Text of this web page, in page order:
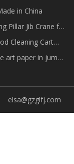
in China
Pillar Jib Crane for
Cleaning Cart
Trolley With Bucket
art paper in jumbo
elsa@gzglfj.com